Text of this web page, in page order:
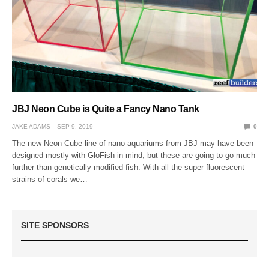
JBJ Neon Cube is Quite a Fancy Nano Tank
JAKE ADAMS SEP 9, 2019 0
The new Neon Cube line of nano aquariums from JBJ may have been
designed mostly with GloFish in mind, but these are going to go much
further than genetically modified fish. With all the super fluorescent
strains of corals we…
SITE SPONSORS